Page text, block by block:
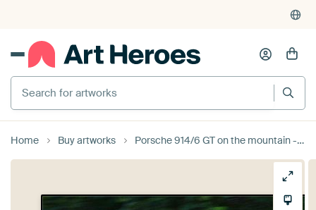
Search for artworks
Home Buy artworks Porsche 914/6 GT on the mountain - Eggberg Klassik 2019